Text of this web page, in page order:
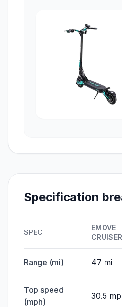
Specification
SPEC
EMOVE
CRUISER
Range (mi) 47 mi
Top speed
(mph)
30.5